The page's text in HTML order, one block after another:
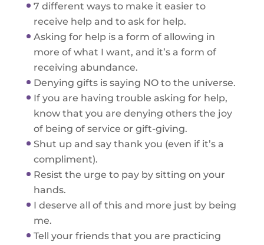
7 different ways to make it easier to
receive help and to ask for help.
Asking for help is a form of allowing in
more of what I want, and it’s a form of
receiving abundance.
Denying gifts is saying NO to the universe.
If you are having trouble asking for help,
know that you are denying others the joy
of being of service or gift-giving.
Shut up and say thank you (even if it’s a
compliment).
Resist the urge to pay by sitting on your
hands.
I deserve all of this and more just by being
me.
Tell your friends that you are practicing